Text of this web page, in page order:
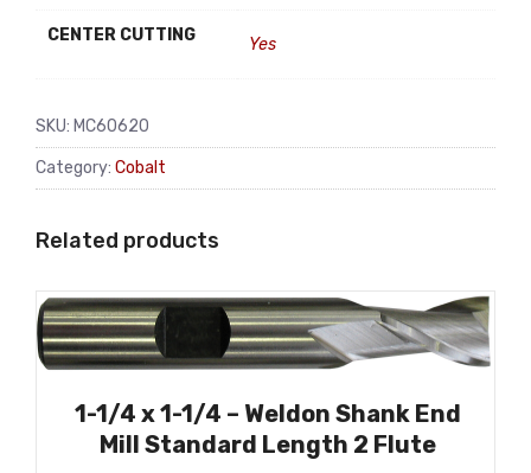
CENTER CUTTING Yes
SKU: MC60620
Category: Cobalt
Related products
1-1/4 x 1-1/4 – Weldon Shank End
Mill Standard Length 2 Flute